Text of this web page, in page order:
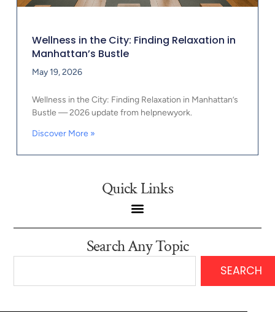
Wellness in the City: Finding Relaxation in
Manhattan’s Bustle
May 19, 2026
Wellness in the City: Finding Relaxation in Manhattan’s
Bustle — 2026 update from helpnewyork.
Discover More »
Quick Links
Search Any Topic
SEARCH